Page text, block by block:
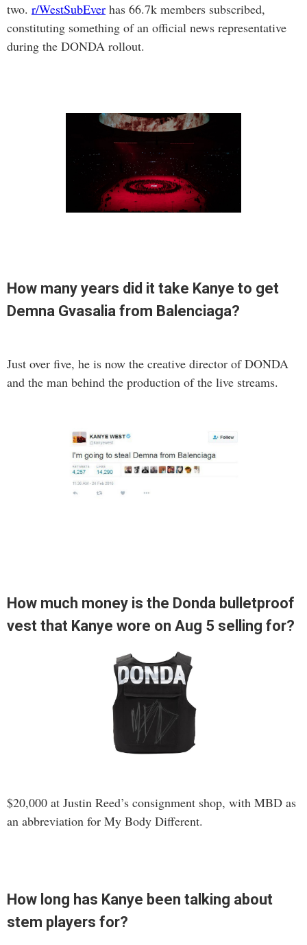
two. r/WestSubEver has 66.7k members subscribed,
constituting something of an official news representative
during the DONDA rollout.
How many years did it take Kanye to get
Demna Gvasalia from Balenciaga?
Just over five, he is now the creative director of DONDA
and the man behind the production of the live streams.
How much money is the Donda bulletproof
vest that Kanye wore on Aug 5 selling for?
$20,000 at Justin Reed’s consignment shop, with MBD as
an abbreviation for My Body Different.
How long has Kanye been talking about
stem players for?